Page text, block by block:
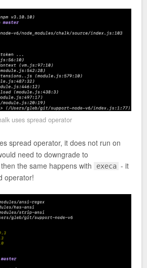
uses spread operator
spread operator, it does not run on
need to downgrade to
the same happens with execa - it
operator!